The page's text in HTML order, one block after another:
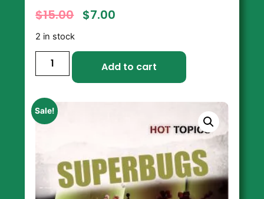
$15.00 $7.00
2 in stock
Add to cart
Sale!